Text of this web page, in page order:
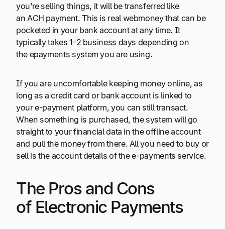
you’re selling things, it will be transferred like
an ACH payment. This is real webmoney that can be
pocketed in your bank account at any time. It
typically takes 1-2 business days depending on
the epayments system you are using.
If you are uncomfortable keeping money online, as
long as a credit card or bank account is linked to
your e-payment platform, you can still transact.
When something is purchased, the system will go
straight to your financial data in the offline account
and pull the money from there. All you need to buy or
sell is the account details of the e-payments service.
The Pros and Cons
of Electronic Payments